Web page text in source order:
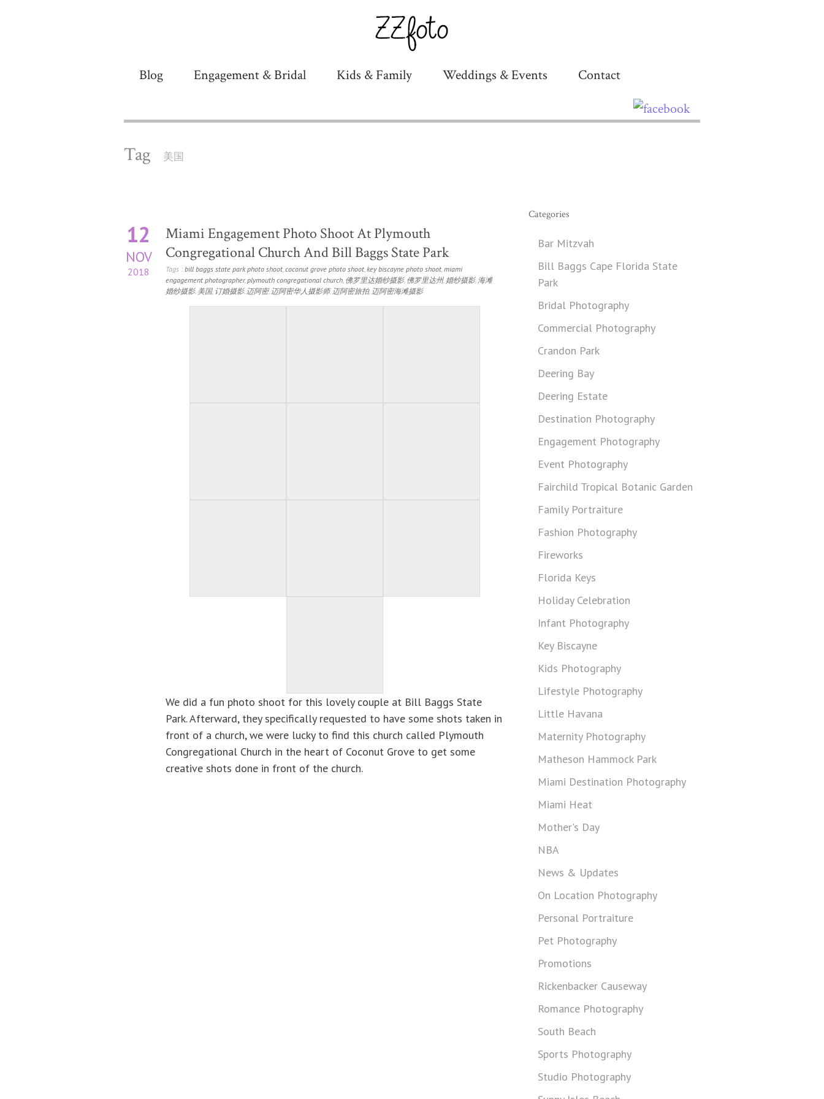
Blog Engagement & Bridal Kids & Family Weddings & Events Contact
Tag 美国
12
NOV
2018
Miami Engagement Photo Shoot At Plymouth
Congregational Church And Bill Baggs State Park
Tags : bill baggs state park photo shoot,coconut grove photo shoot,key biscayne photo shoot,miami
engagement photographer,plymouth congregational church, 佛罗里达婚纱摄影, 佛罗里达州, 婚纱摄影, 海滩
婚纱摄影, 美国, 订婚摄影, 迈阿密, 迈阿密华人摄影师, 迈阿密旅拍, 迈阿密海滩摄影
We did a fun photo shoot for this lovely couple at Bill Baggs State
Park. Afterward, they specifically requested to have some shots taken in
front of a church, we were lucky to find this church called Plymouth
Congregational Church in the heart of Coconut Grove to get some
creative shots done in front of the church.
Categories
Bar Mitzvah
Bill Baggs Cape Florida State
Park
Bridal Photography
Commercial Photography
Crandon Park
Deering Bay
Deering Estate
Destination Photography
Engagement Photography
Event Photography
Fairchild Tropical Botanic Garden
Family Portraiture
Fashion Photography
Fireworks
Florida Keys
Holiday Celebration
Infant Photography
Key Biscayne
Kids Photography
Lifestyle Photography
Little Havana
Maternity Photography
Matheson Hammock Park
Miami Destination Photography
Miami Heat
Mother's Day
NBA
News & Updates
On Location Photography
Personal Portraiture
Pet Photography
Promotions
Rickenbacker Causeway
Romance Photography
South Beach
Sports Photography
Studio Photography